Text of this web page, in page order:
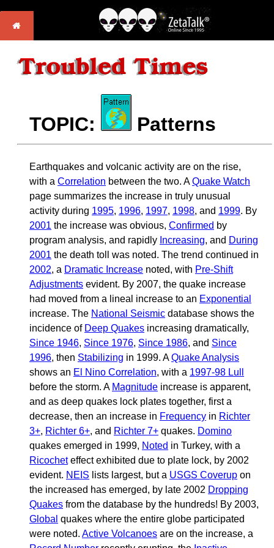
TOPIC: Patterns
Earthquakes and volcanic activity are on the rise,
with a Correlation between the two. AQuake Watch
page summarizes the increase in truly unusual
activity during 1995, 1996, 1997, 1998, and 1999. By
2001 the increase was obvious, Confirmed by
program analysis, and rapidly Increasing, and During
2001 the death toll was noted. The trend continued in
2002, a Dramatic Increase noted, with Pre-Shift
Adjustments evident. By 2007, the quake increase
had moved from a lineal increase to an Exponential
increase. The National Seismic database shows the
incidence of Deep Quakes increasing dramatically,
Since 1946, Since 1976, Since 1986, and Since
1996, then Stabilizing in 1999. AQuake Analysis
shows an El Nino Correlation, with a 1997-98 Lull
before the storm. A Magnitude increase is apparent,
and as deep quakes lock plates together, first a
decrease, then an increase in Frequency in Richter
3+, Richter 6+, and Richter 7+ quakes. Domino
quakes emerged in 1999, Noted in Turkey, with a
Ricocheteffect exhibited due to plate lock, by 2002
evident. NEIS lists largest, but a USGS Coverup on
the increased has emerged, by late 2002 Dropping
Quakes from the database by the hundreds! By 2003,
Global quakes where the entire globe participated
were noted. Active Volcanoes are on the increase, a